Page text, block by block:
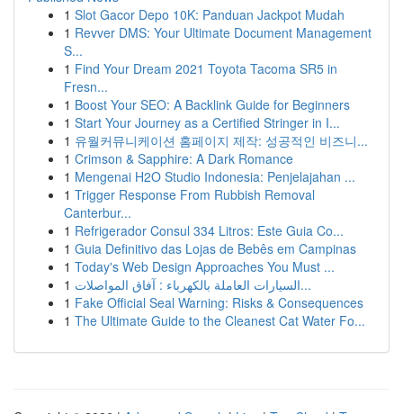
1 Slot Gacor Depo 10K: Panduan Jackpot Mudah
1 Revver DMS: Your Ultimate Document Management
S...
1 Find Your Dream 2021 Toyota Tacoma SR5 in
Fresn...
1 Boost Your SEO: A Backlink Guide for Beginners
1 Start Your Journey as a Certified Stringer in I...
1 유월커뮤니케이션 홈페이지 제작: 성공적인 비즈니...
1 Crimson & Sapphire: A Dark Romance
1 Mengenai H2O Studio Indonesia: Penjelajahan ...
1 Trigger Response From Rubbish Removal
Canterbur...
1 Refrigerador Consul 334 Litros: Este Guia Co...
1 Guia Definitivo das Lojas de Bebês em Campinas
1 Today's Web Design Approaches You Must ...
1
السيارات العاملة بالكهرباء : آفاق المواصلات...
1 Fake Official Seal Warning: Risks & Consequences
1 The Ultimate Guide to the Cleanest Cat Water Fo...